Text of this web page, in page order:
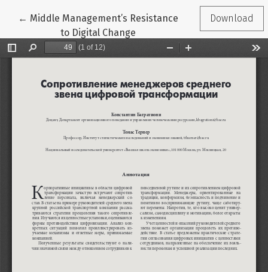
← Return to Article Details
Middle Management’s Resistance
to Digital Change
Download